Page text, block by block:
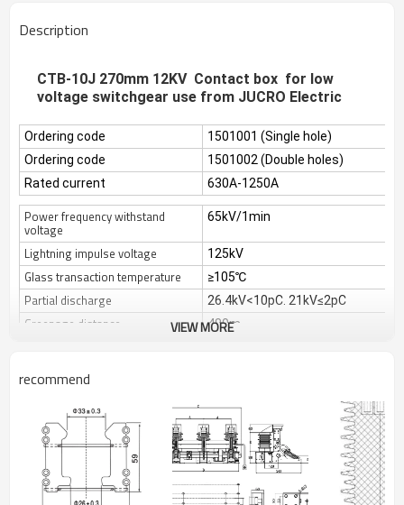
Description
CTB-10J 270mm 12KV Contact box for low
voltage switchgear use from JUCRO Electric
Ordering code
1501001 (Single hole)
Ordering code
1501002 (Double holes)
Rated current
630A-1250A
Power frequency withstand
voltage
65kV/1min
Lightning impulse voltage 125kV
Glass transaction temperature ≥105℃
Partial discharge 26.4kV<10pC. 21kV≤2pC
Creepage distance 480m
VIEW MORE
recommend